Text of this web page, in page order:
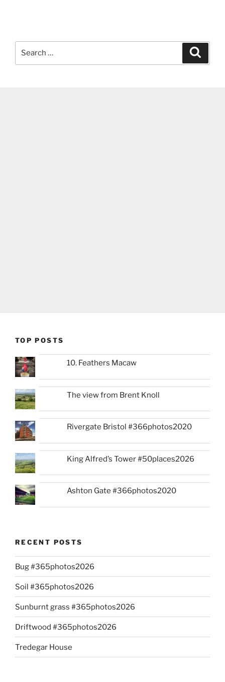
TOP POSTS
10. Feathers Macaw
The view from Brent Knoll
Rivergate Bristol #366photos2020
King Alfred’s Tower #50places2026
Ashton Gate #366photos2020
RECENT POSTS
Bug #365photos2026
Soil #365photos2026
Sunburnt grass #365photos2026
Driftwood #365photos2026
Tredegar House